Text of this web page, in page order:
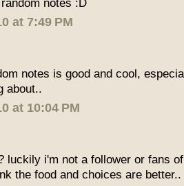
notes :D
at 7:49 PM
notes is good and cool,
about..
at 10:04 PM
luckily i'm not a follower or fans
the food and choices are better..